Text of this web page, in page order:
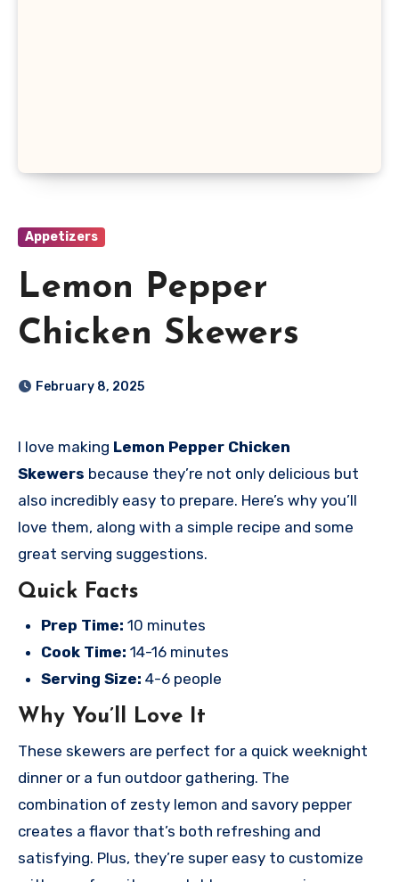
Appetizers
Lemon Pepper
Chicken Skewers
February 8, 2025
I love making Lemon Pepper Chicken
Skewers because they’re not only delicious but
also incredibly easy to prepare. Here’s why you’ll
love them, along with a simple recipe and some
great serving suggestions.
Quick Facts
Prep Time: 10 minutes
Cook Time: 14-16 minutes
Serving Size: 4-6 people
Why You’ll Love It
These skewers are perfect for a quick weeknight
dinner or a fun outdoor gathering. The
combination of zesty lemon and savory pepper
creates a flavor that’s both refreshing and
satisfying. Plus, they’re super easy to customize